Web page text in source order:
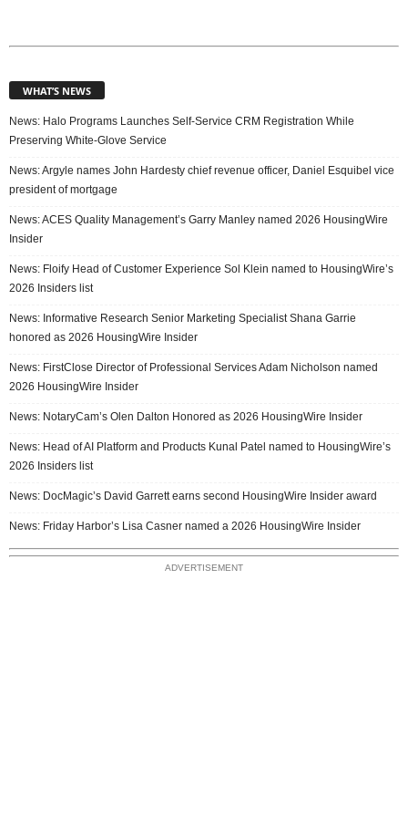
WHAT’S NEWS
News: Halo Programs Launches Self-Service CRM Registration While
Preserving White-Glove Service
News: Argyle names John Hardesty chief revenue officer, Daniel Esquibel vice
president of mortgage
News: ACES Quality Management’s Garry Manley named 2026 HousingWire
Insider
News: Floify Head of Customer Experience Sol Klein named to HousingWire’s
2026 Insiders list
News: Informative Research Senior Marketing Specialist Shana Garrie
honored as 2026 HousingWire Insider
News: FirstClose Director of Professional Services Adam Nicholson named
2026 HousingWire Insider
News: NotaryCam’s Olen Dalton Honored as 2026 HousingWire Insider
News: Head of AI Platform and Products Kunal Patel named to HousingWire’s
2026 Insiders list
News: DocMagic’s David Garrett earns second HousingWire Insider award
News: Friday Harbor’s Lisa Casner named a 2026 HousingWire Insider
ADVERTISEMENT